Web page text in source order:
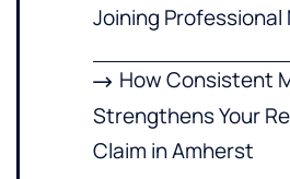
Joining
How Consistent
Strengthens Your
Claim in Amherst